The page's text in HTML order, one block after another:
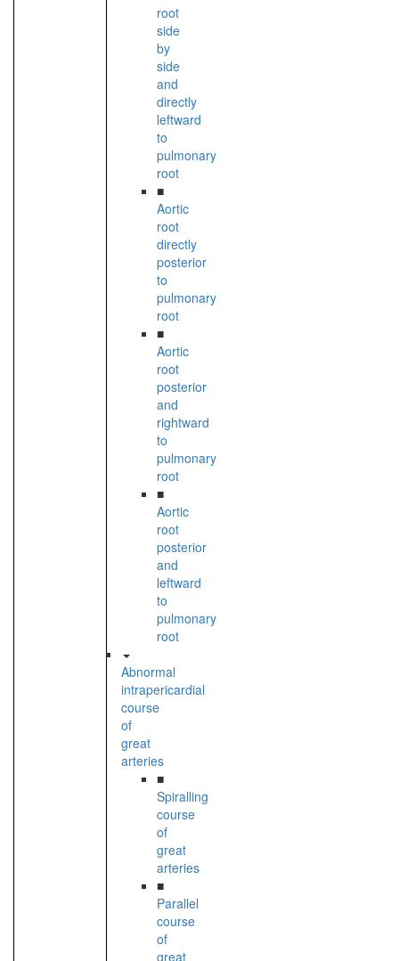
root
side
by
side
and
directly
leftward
to
pulmonary
root
■
Aortic
root
directly
posterior
to
pulmonary
root
■
Aortic
root
posterior
and
rightward
to
pulmonary
root
■
Aortic
root
posterior
and
leftward
to
pulmonary
root
Abnormal
intrapericardial
course
of
great
arteries
■
Spiralling
course
of
great
arteries
■
Parallel
course
of
great